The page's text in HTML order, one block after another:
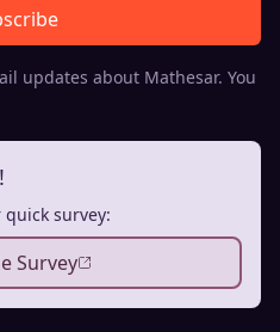
updates about Mathesar. You
survey:
Survey